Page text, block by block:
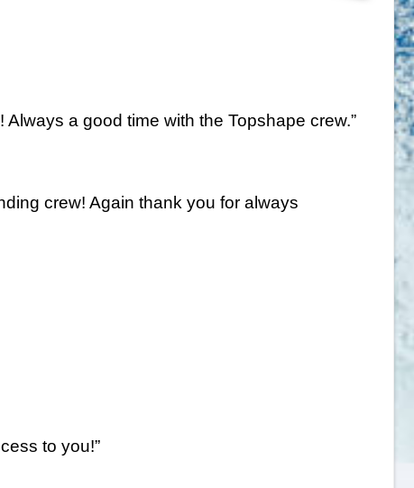
a good time with the Topshape crew.”
crew! Again thank you for always
to you!”